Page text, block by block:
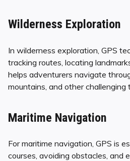
Wilderness Exploration
In wilderness exploration, GPS
tracking routes, locating
helps adventurers navigate
mountains, and other challenging
Maritime Navigation
For maritime navigation, GPS is
courses, avoiding obstacles, and